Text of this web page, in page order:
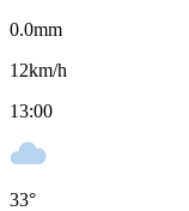
0.0mm
12km/h
13:00
33°